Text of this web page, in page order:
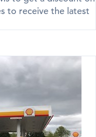
to receive the latest